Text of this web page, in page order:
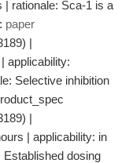
| rationale: Sca-1 is a
paper
|
applicability:
Selective inhibition
|
| applicability: in
dosing